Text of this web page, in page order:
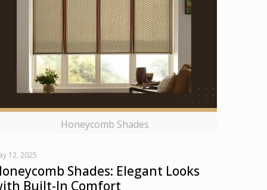
Honeycomb Shades
12, 2025
Shades: Elegant Looks
Built-In Comfort